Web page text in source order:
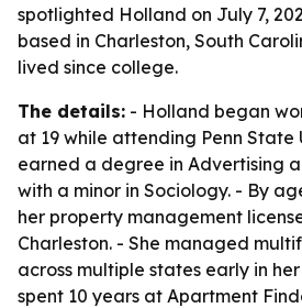
spotlighted Holland on July 7,
based in Charleston, South
lived since college.
The details: - Holland began
at 19 while attending Penn State
earned a degree in Advertising
with a minor in Sociology. - By
her property management
Charleston. - She managed
across multiple states early in
spent 10 years at Apartment